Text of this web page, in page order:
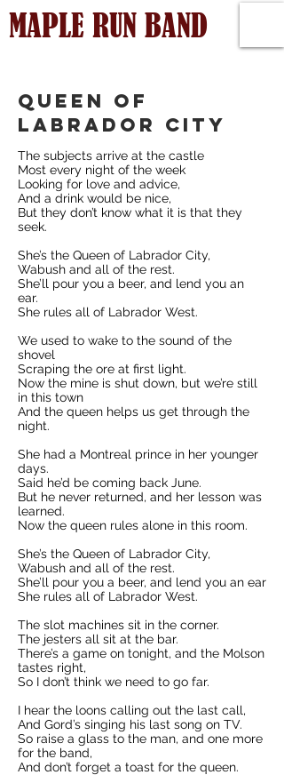
MAPLE RUN BAND
queen of
Labrador City
The subjects arrive at the castle
Most every night of the week
Looking for love and advice,
And a drink would be nice,
But they don’t know what it is that they
seek.
She’s the Queen of Labrador City,
Wabush and all of the rest.
She’ll pour you a beer, and lend you an
ear.
She rules all of Labrador West.
We used to wake to the sound of the
shovel
Scraping the ore at first light.
Now the mine is shut down, but we’re still
in this town
And the queen helps us get through the
night.
She had a Montreal prince in her younger
days.
Said he’d be coming back June.
But he never returned, and her lesson was
learned.
Now the queen rules alone in this room.
She’s the Queen of Labrador City,
Wabush and all of the rest.
She’ll pour you a beer, and lend you an ear
She rules all of Labrador West.
The slot machines sit in the corner.
The jesters all sit at the bar.
There’s a game on tonight, and the Molson
tastes right,
So I don’t think we need to go far.
I hear the loons calling out the last call,
And Gord’s singing his last song on TV.
So raise a glass to the man, and one more
for the band,
And don’t forget a toast for the queen.